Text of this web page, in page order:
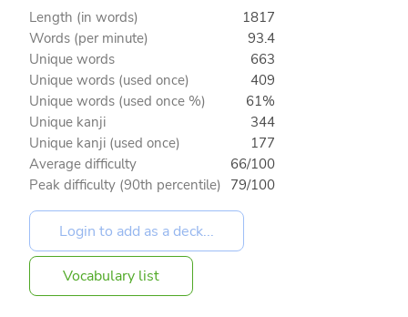
Length (in words)
1817
Words (per minute)
93.4
Unique words
663
Unique words (used once)
409
Unique words (used once %)
61%
Unique kanji
344
Unique kanji (used once)
177
Average difficulty
66/100
Peak difficulty (90th percentile) 79/100
Vocabulary list